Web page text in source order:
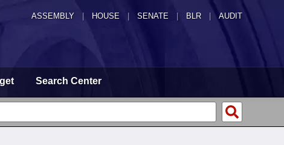
ASSEMBLY HOUSE SENATE | BLR | AUDIT
Search Center